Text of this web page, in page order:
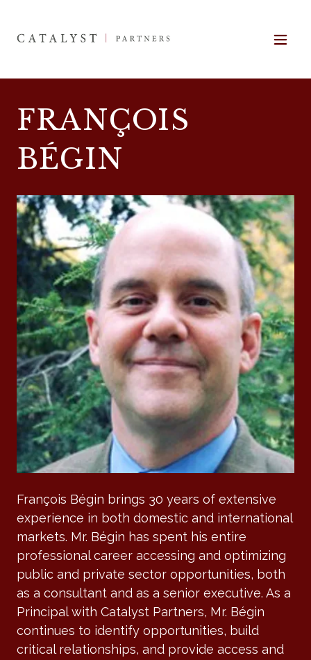
FRANÇOIS
BÉGIN
François Bégin brings 30 years of extensive
experience in both domestic and international
markets. Mr. Bégin has spent his entire
professional career accessing and optimizing
public and private sector opportunities, both
as a consultant and as a senior executive. As a
Principal with Catalyst Partners, Mr. Bégin
continues to identify opportunities, build
critical relationships, and provide access and